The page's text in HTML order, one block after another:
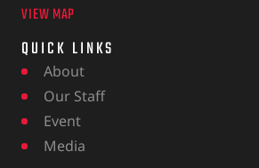
VIEW MAP
QUICK LINKS
About
Our Staff
Event
Media